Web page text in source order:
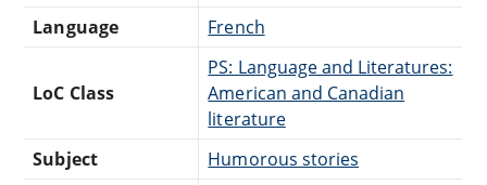
Language
French
LoC Class
PS: Language and Literatures:
American and Canadian
literature
Subject
Humorous stories